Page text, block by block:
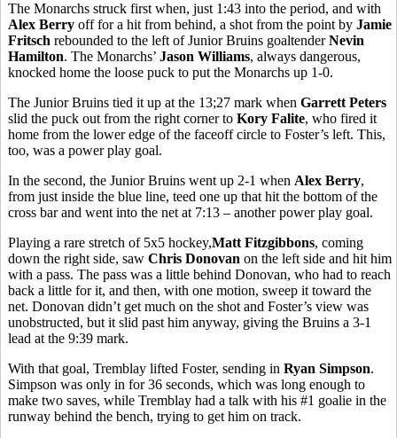
The Monarchs struck first when, just 1:43 into the period, and with
Alex Berry off for a hit from behind, a shot from the point by Jamie
Fritsch rebounded to the left of Junior Bruins goaltenderNevin
Hamilton. The Monarchs’ Jason Williams, always dangerous,
knocked home the loose puck to put the Monarchs up 1-0.
The Junior Bruins tied it up at the 13;27 mark when Garrett Peters
slid the puck out from the right corner to Kory Falite, who fired it
home from the lower edge of the faceoff circle to Foster’s left. This,
too, was a power play goal.
In the second, the Junior Bruins went up 2-1 when Alex Berry,
from just inside the blue line, teed one up that hit the bottom of the
cross bar and went into the net at 7:13 – another power play goal.
Playing a rare stretch of 5x5 hockey,Matt Fitzgibbons, coming
down the right side, saw Chris Donovan on the left side and hit him
with a pass. The pass was a little behind Donovan, who had to reach
back a little for it, and then, with one motion, sweep it toward the
net. Donovan didn’t get much on the shot and Foster’s view was
unobstructed, but it slid past him anyway, giving the Bruins a 3-1
lead at the 9:39 mark.
With that goal, Tremblay lifted Foster, sending in Ryan Simpson.
Simpson was only in for 36 seconds, which was long enough to
make two saves, while Tremblay had a talk with his #1 goalie in the
runway behind the bench, trying to get him on track.